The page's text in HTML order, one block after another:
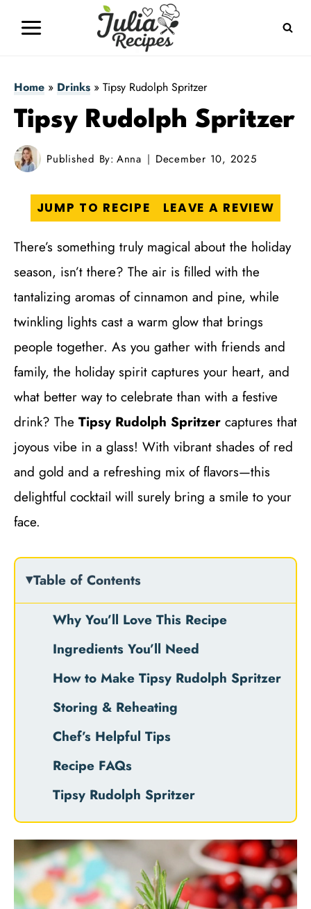
Home » Drinks » Tipsy Rudolph Spritzer
Tipsy Rudolph Spritzer
Published By: Anna December 10, 2025
JUMP TO RECIPE LEAVE A REVIEW
There’s something truly magical about the holiday
season, isn’t there? The air is filled with the
tantalizing aromas of cinnamon and pine, while
twinkling lights cast a warm glow that brings
people together. As you gather with friends and
family, the holiday spirit captures your heart, and
what better way to celebrate than with a festive
drink? The Tipsy Rudolph Spritzer captures that
joyous vibe in a glass! With vibrant shades of red
and gold and a refreshing mix of flavors—this
delightful cocktail will surely bring a smile to your
face.
Table of Contents
Why You’ll Love This Recipe
Ingredients You’ll Need
How to Make Tipsy Rudolph Spritzer
Storing & Reheating
Chef’s Helpful Tips
Recipe FAQs
Tipsy Rudolph Spritzer